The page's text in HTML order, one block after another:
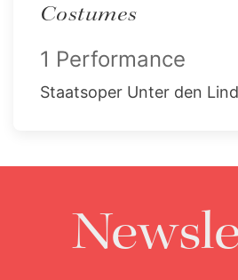
Costumes
1 Performance
Staatsoper Unter den